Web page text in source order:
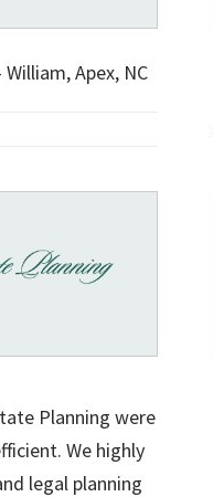
Apex, NC
Planning were
We highly
legal planning